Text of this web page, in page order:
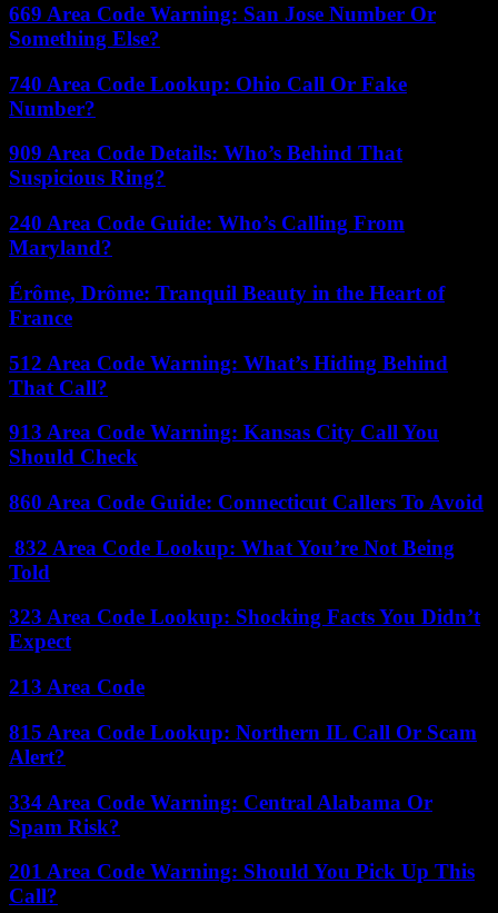
669 Area Code Warning: San Jose Number Or
Something Else?
740 Area Code Lookup: Ohio Call Or Fake
Number?
909 Area Code Details: Who’s Behind That
Suspicious Ring?
240 Area Code Guide: Who’s Calling From
Maryland?
Érôme, Drôme: Tranquil Beauty in the Heart of
France
512 Area Code Warning: What’s Hiding Behind
That Call?
913 Area Code Warning: Kansas City Call You
Should Check
860 Area Code Guide: Connecticut Callers To Avoid
832 Area Code Lookup: What You’re Not Being
Told
323 Area Code Lookup: Shocking Facts You Didn’t
Expect
213 Area Code
815 Area Code Lookup: Northern IL Call Or Scam
Alert?
334 Area Code Warning: Central Alabama Or
Spam Risk?
201 Area Code Warning: Should You Pick Up This
Call?